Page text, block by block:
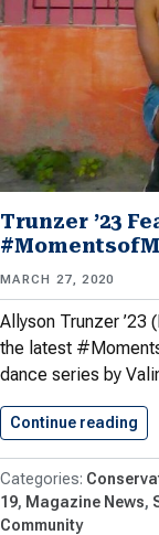
Trunzer ’23
MARCH 27, 2020
Allyson Trunzer ’23
the latest
dance series by
Continue reading
19 Magazine News
Community